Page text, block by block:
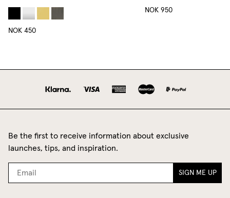
NOK 450
NOK 950
Be the first to receive information about exclusive
launches, tips, and inspiration.
SIGN ME UP